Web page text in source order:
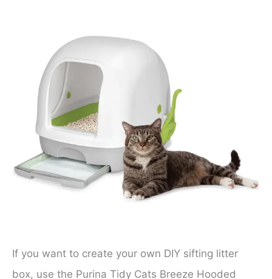
If you want to create your own DIY sifting litter
box, use the Purina Tidy Cats Breeze Hooded